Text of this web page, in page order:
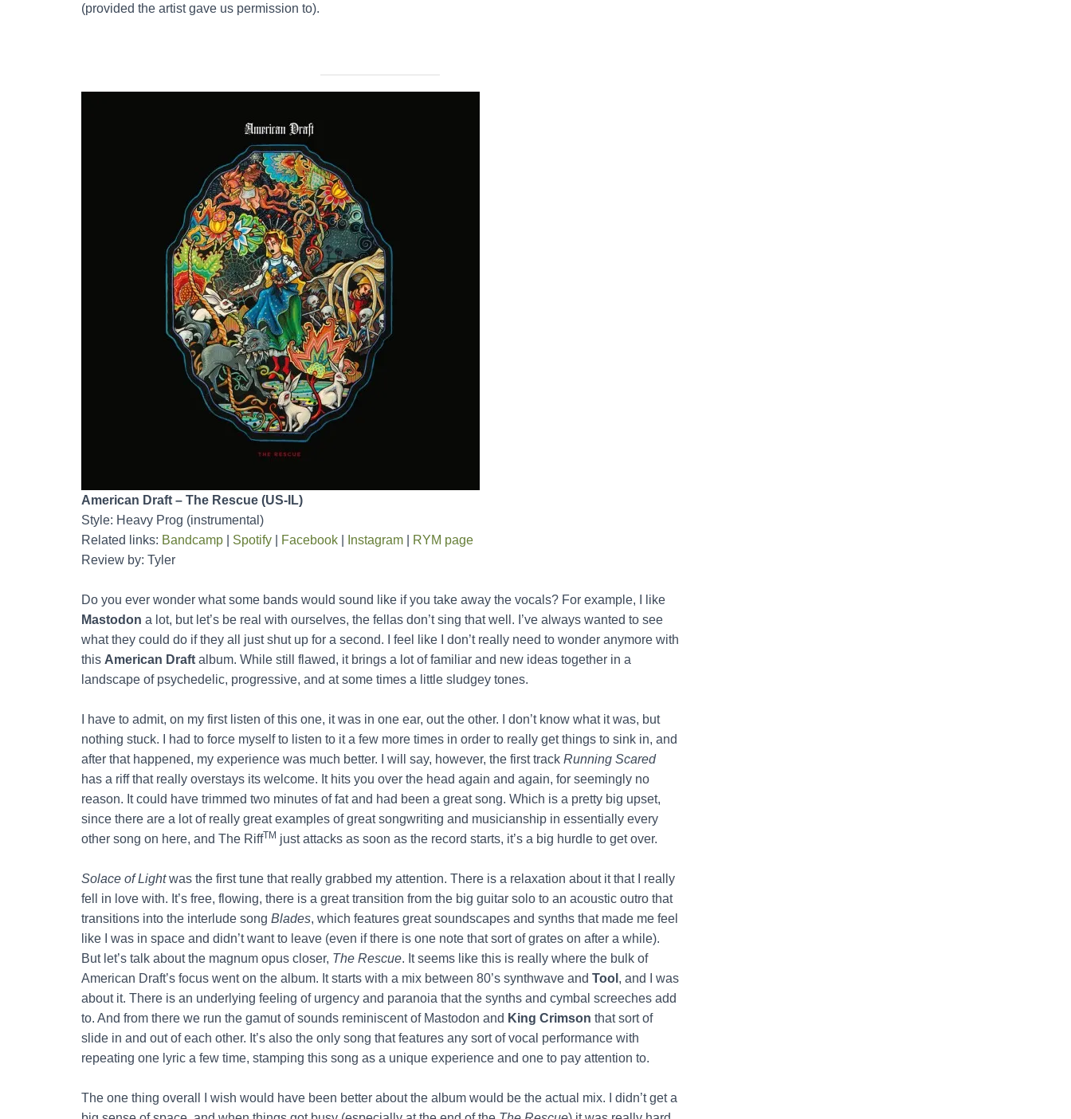
(provided the artist gave us permission to).
American Draft – The Rescue (US-IL)
Style: Heavy Prog (instrumental)
Related links: Bandcamp Spotify Facebook Instagram
RYM page
Review by: Tyler
Do you ever wonder what some bands would sound like if you take away the vocals? For example, I like
Mastodon a lot, but let’s be real with ourselves, the fellas don’t sing that well. I’ve always wanted to see
what they could do if they all just shut up for a second. I feel like I don’t really need to wonder anymore with
this American Draft album. While still flawed, it brings a lot of familiar and new ideas together in a
landscape of psychedelic, progressive, and at some times a little sludgey tones.
I have to admit, on my first listen of this one, it was in one ear, out the other. I don’t know what it was, but
nothing stuck. I had to force myself to listen to it a few more times in order to really get things to sink in, and
after that happened, my experience was much better. I will say, however, the first track Running Scared
has a riff that really overstays its welcome. It hits you over the head again and again, for seemingly no
reason. It could have trimmed two minutes of fat and had been a great song. Which is a pretty big upset,
since there are a lot of really great examples of great songwriting and musicianship in essentially every
other song on here, and The RiffTM just attacks as soon as the record starts, it’s a big hurdle to get over.
Solace of Lightwas the first tune that really grabbed my attention. There is a relaxation about it that I really
fell in love with. It’s free, flowing, there is a great transition from the big guitar solo to an acoustic outro that
transitions into the interlude song Blades, which features great soundscapes and synths that made me feel
like I was in space and didn’t want to leave (even if there is one note that sort of grates on after a while).
But let’s talk about the magnum opus closer, The Rescue. It seems like this is really where the bulk of
American Draft’s focus went on the album. It starts with a mix between 80’s synthwave and Tool , and I was
about it. There is an underlying feeling of urgency and paranoia that the synths and cymbal screeches add
to. And from there we run the gamut of sounds reminiscent of Mastodon and King Crimson that sort of
slide in and out of each other. It’s also the only song that features any sort of vocal performance with
repeating one lyric a few time, stamping this song as a unique experience and one to pay attention to.
The one thing overall I wish would have been better about the album would be the actual mix. I didn’t get a